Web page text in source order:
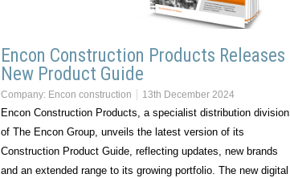
Encon Construction Products Releases
New Product Guide
Company: Encon construction 13th December 2024
Encon Construction Products, a specialist distribution division
of The Encon Group, unveils the latest version of its
Construction Product Guide, reflecting updates, new brands
and an extended range to its growing portfolio. The new digital